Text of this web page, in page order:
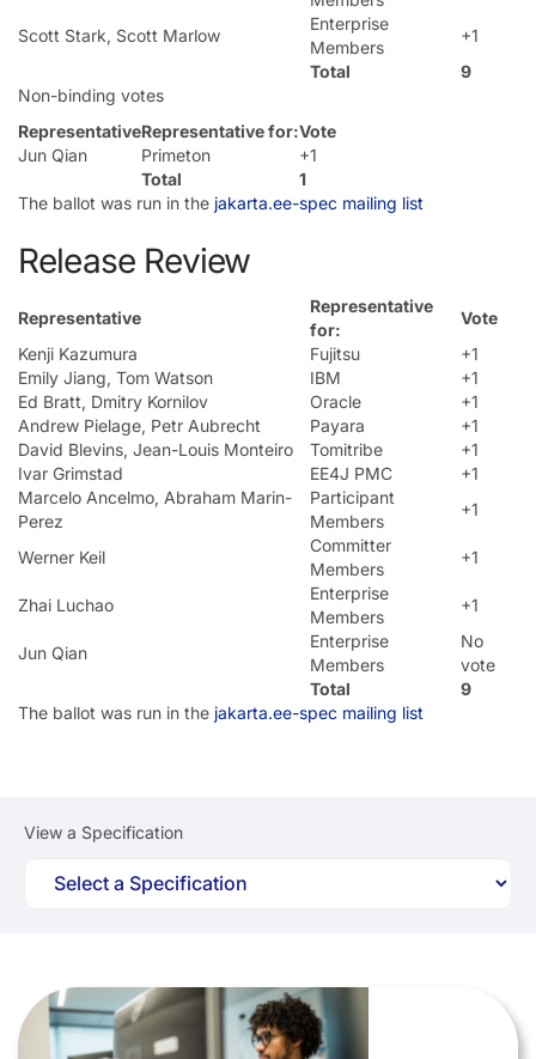
Scott Stark, Scott Marlow
Enterprise
Members
+1
Total
9
Non-binding votes
RepresentativeRepresentative for:Vote
Jun Qian
Primeton
+1
Total
1
The ballot was run in the jakarta.ee-spec mailing list
Release Review
Representative
Representative
for:
Vote
Kenji Kazumura
Fujitsu
+1
Emily Jiang, Tom Watson
IBM
+1
Ed Bratt, Dmitry Kornilov
Oracle
+1
Andrew Pielage, Petr Aubrecht
Payara
+1
David Blevins, Jean-Louis Monteiro
Tomitribe
+1
Ivar Grimstad
EE4J PMC
+1
Marcelo Ancelmo, Abraham Marin-
Perez
Participant
Members
+1
Werner Keil
Committer
Members
+1
Zhai Luchao
Enterprise
Members
+1
Jun Qian
Enterprise
Members
No
vote
Total
9
The ballot was run in the jakarta.ee-spec mailing list
View a Specification